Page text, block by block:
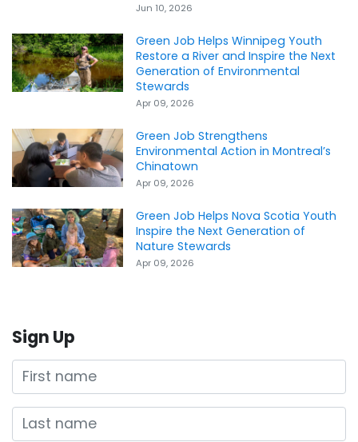
Jun 10, 2026
Green Job Helps Winnipeg Youth
Restore a River and Inspire the Next
Generation of Environmental
Stewards
Apr 09, 2026
Green Job Strengthens
Environmental Action in Montreal’s
Chinatown
Apr 09, 2026
Green Job Helps Nova Scotia Youth
Inspire the Next Generation of
Nature Stewards
Apr 09, 2026
Sign Up
First name
Last name